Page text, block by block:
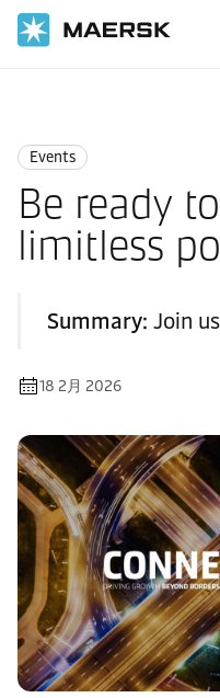
Events
Be ready
limitless
Summary: Join
18 2月 2026